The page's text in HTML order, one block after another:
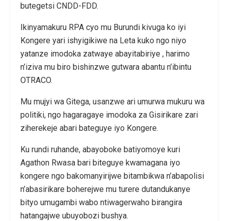
butegetsi CNDD-FDD.
Ikinyamakuru RPA cyo mu Burundi kivuga ko iyi
Kongere yari ishyigikiwe na Leta kuko ngo niyo
yatanze imodoka zatwaye abayitabiriye , harimo
n’iziva mu biro bishinzwe gutwara abantu n’ibintu
OTRACO.
Mu mujyi wa Gitega, usanzwe ari umurwa mukuru wa
politiki, ngo hagaragaye imodoka za Gisirikare zari
ziherekeje abari bateguye iyo Kongere.
Ku rundi ruhande, abayoboke batiyomoye kuri
Agathon Rwasa bari biteguye kwamagana iyo
kongere ngo bakomanyirijwe bitambikwa n’abapolisi
n’abasirikare boherejwe mu turere dutandukanye
bityo umugambi wabo ntiwagerwaho birangira
hatangajwe ubuyobozi bushya.